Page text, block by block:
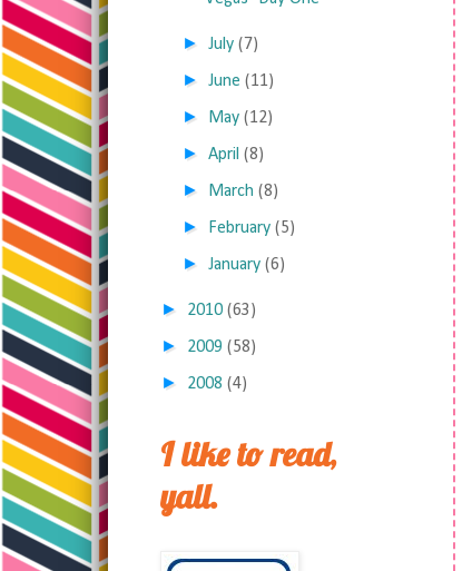
►July (7)
►June (11)
► May (12)
►April (8)
► March (8)
► February (5)
►January (6)
► 2010 (63)
► 2009 (58)
► 2008 (4)
I like to read,
yall.